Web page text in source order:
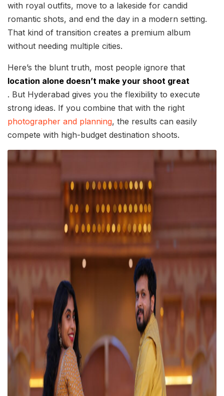
with royal outfits, move to a lakeside for candid
romantic shots, and end the day in a modern setting.
That kind of transition creates a premium album
without needing multiple cities.
Here’s the blunt truth, most people ignore that
location alone doesn’t make your shoot great
. But Hyderabad gives you the flexibility to execute
strong ideas. If you combine that with the right
photographer and planning, the results can easily
compete with high-budget destination shoots.